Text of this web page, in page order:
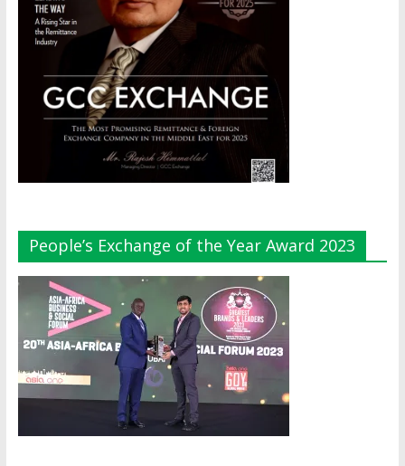
People’s Exchange of the Year Award 2023